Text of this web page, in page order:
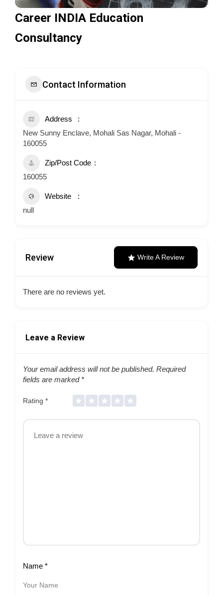
Career INDIA Education
Consultancy
Contact Information
Address
New Sunny Enclave, Mohali Sas Nagar, Mohali -
160055
Zip/Post Code
160055
Website
null
Review Write A Review
There are no reviews yet.
Leave a Review
Your email address will not be published. Required
fields are marked *
Rating *
Name *